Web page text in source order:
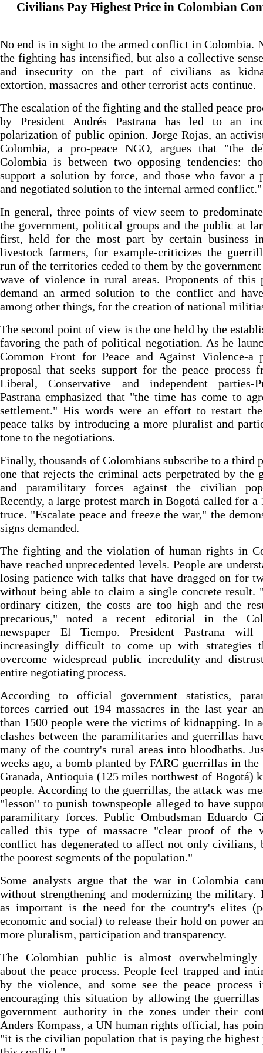
Civilians Pay Highest Price in Colombian
No end is in sight to the armed conflict in Colombia.
the fighting has intensified, but also a collective
and insecurity on the part of civilians as
extortion, massacres and other terrorist acts continue.
The escalation of the fighting and the stalled peace
by President Andrés Pastrana has led to an
polarization of public opinion. Jorge Rojas, an
Colombia, a pro-peace NGO, argues that "the
Colombia is between two opposing tendencies:
support a solution by force, and those who favor a
and negotiated solution to the internal armed conflict."
In general, three points of view seem to
the government, political groups and the public at
first, held for the most part by certain business
livestock farmers, for example-criticizes the
run of the territories ceded to them by the government
wave of violence in rural areas. Proponents of this
demand an armed solution to the conflict and
among other things, for the creation of national
The second point of view is the one held by the
favoring the path of political negotiation. As he
Common Front for Peace and Against Violence-a
proposal that seeks support for the peace process
Liberal, Conservative and independent parties-
Pastrana emphasized that "the time has come to
settlement." His words were an effort to restart
peace talks by introducing a more pluralist and
tone to the negotiations.
Finally, thousands of Colombians subscribe to a third
one that rejects the criminal acts perpetrated by the
and paramilitary forces against the civilian
Recently, a large protest march in Bogotá called for a
truce. "Escalate peace and freeze the war," the
signs demanded.
The fighting and the violation of human rights in
have reached unprecedented levels. People are
losing patience with talks that have dragged on for
without being able to claim a single concrete result.
ordinary citizen, the costs are too high and the
precarious," noted a recent editorial in the
newspaper El Tiempo. President Pastrana
increasingly difficult to come up with strategies
overcome widespread public incredulity and
entire negotiating process.
According to official government statistics,
forces carried out 194 massacres in the last year
than 1500 people were the victims of kidnapping. In
clashes between the paramilitaries and guerrillas
many of the country's rural areas into bloodbaths.
weeks ago, a bomb planted by FARC guerrillas in
Granada, Antioquia (125 miles northwest of Bogotá)
people. According to the guerrillas, the attack was
"lesson" to punish townspeople alleged to have
paramilitary forces. Public Ombudsman Eduardo
called this type of massacre "clear proof of the
conflict has degenerated to affect not only civilians,
the poorest segments of the population."
Some analysts argue that the war in Colombia
without strengthening and modernizing the military.
as important is the need for the country's elites
economic and social) to release their hold on power
more pluralism, participation and transparency.
The Colombian public is almost overwhelmingly
about the peace process. People feel trapped and
by the violence, and some see the peace process
encouraging this situation by allowing the
government authority in the zones under their
Anders Kompass, a UN human rights official, has
"it is the civilian population that is paying the highest